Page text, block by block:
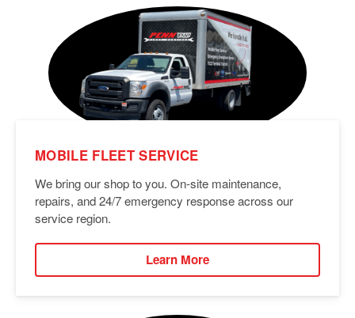
MOBILE FLEET SERVICE
We bring our shop to you. On-site maintenance,
repairs, and 24/7 emergency response across our
service region.
Learn More